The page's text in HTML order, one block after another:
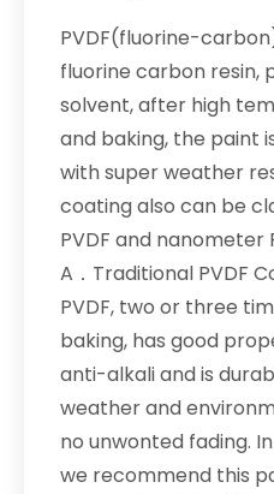
PVDF(fluorine-
fluorine carbon resin,
solvent, after high
and baking, the paint
with super weather
coating also can be
PVDF and nanometer
A．Traditional PVDF
PVDF, two or three
baking, has good
anti-alkali and is
weather and
no unwonted fading.
we recommend this